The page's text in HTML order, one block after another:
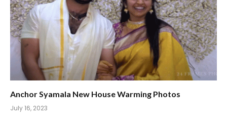
Anchor Syamala New House Warming Photos
July 16, 2023